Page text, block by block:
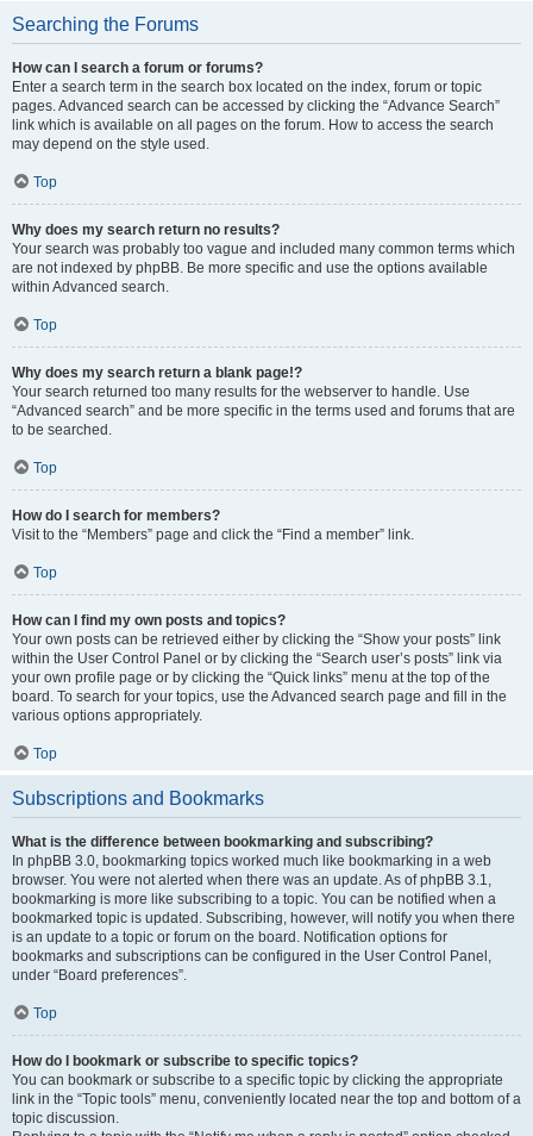
Searching the Forums
How can I search a forum or forums?
Enter a search term in the search box located on the index, forum or topic
pages. Advanced search can be accessed by clicking the “Advance Search”
link which is available on all pages on the forum. How to access the search
may depend on the style used.
Top
Why does my search return no results?
Your search was probably too vague and included many common terms which
are not indexed by phpBB. Be more specific and use the options available
within Advanced search.
Top
Why does my search return a blank page!?
Your search returned too many results for the webserver to handle. Use
“Advanced search” and be more specific in the terms used and forums that are
to be searched.
Top
How do I search for members?
Visit to the “Members” page and click the “Find a member” link.
Top
How can I find my own posts and topics?
Your own posts can be retrieved either by clicking the “Show your posts” link
within the User Control Panel or by clicking the “Search user’s posts” link via
your own profile page or by clicking the “Quick links” menu at the top of the
board. To search for your topics, use the Advanced search page and fill in the
various options appropriately.
Top
Subscriptions and Bookmarks
What is the difference between bookmarking and subscribing?
In phpBB 3.0, bookmarking topics worked much like bookmarking in a web
browser. You were not alerted when there was an update. As of phpBB 3.1,
bookmarking is more like subscribing to a topic. You can be notified when a
bookmarked topic is updated. Subscribing, however, will notify you when there
is an update to a topic or forum on the board. Notification options for
bookmarks and subscriptions can be configured in the User Control Panel,
under “Board preferences”.
Top
How do I bookmark or subscribe to specific topics?
You can bookmark or subscribe to a specific topic by clicking the appropriate
link in the “Topic tools” menu, conveniently located near the top and bottom of a
topic discussion.